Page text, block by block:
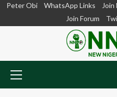
SkipPeter Obi WhatsApp Links
Join Forum
Menu